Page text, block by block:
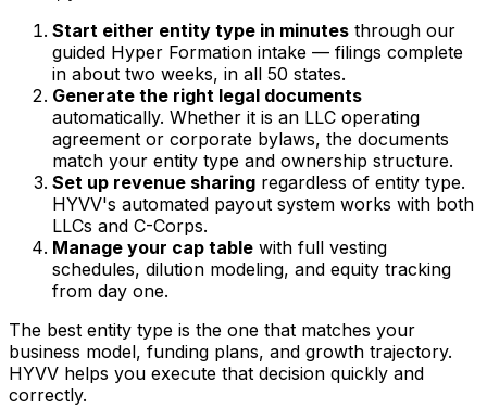
Start either entity type in minutes through our
guided Hyper Formation intake — filings complete
in about two weeks, in all 50 states.
Generate the right legal documents
automatically. Whether it is an LLC operating
agreement or corporate bylaws, the documents
match your entity type and ownership structure.
Set up revenue sharing regardless of entity type.
HYVV's automated payout system works with both
LLCs and C-Corps.
Manage your cap table with full vesting
schedules, dilution modeling, and equity tracking
from day one.
The best entity type is the one that matches your
business model, funding plans, and growth trajectory.
HYVV helps you execute that decision quickly and
correctly.